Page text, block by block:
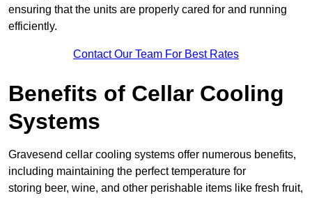
ensuring that the units are properly cared for and running
efficiently.
Contact Our Team For Best Rates
Benefits of Cellar Cooling
Systems
Gravesend cellar cooling systems offer numerous benefits,
including maintaining the perfect temperature for
storing beer, wine, and other perishable items like fresh fruit,